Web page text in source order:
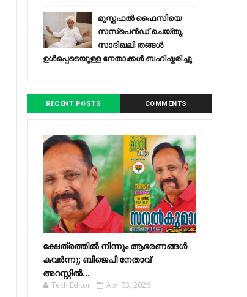
മുസ്തഫൽ ഫൈസിയെ
സസ്‌പെൻഡ് ചെയ്തു,
സാദിഖലി തങ്ങൾ
ഉൾപ്പെടെയുള്ള നേതാക്കൾ ബഹിഷ്കരിച്ചു
RECENT POSTS COMMENTS
ക്ഷേത്രത്തിൽ നിന്നും ആഭരണങ്ങൾ
കവർന്നു; ബിജെപി നേതാവ്
അറസ്റ്റിൽ...
Tech Editor Apr 03, 2026